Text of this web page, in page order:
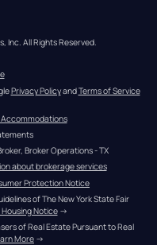
Inc. All Rights Reserved.
Privacy Policy and Terms of Service
Accommodations
Broker Operations - TX
about brokerage services
Protection Notice
of The New York State Fair
Housing Notice →
of Real Estate Pursuant to Real
More →